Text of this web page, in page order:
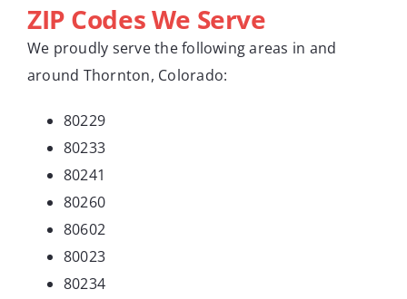
ZIP Codes We Serve
We proudly serve the following areas in and
around Thornton, Colorado:
80229
80233
80241
80260
80602
80023
80234